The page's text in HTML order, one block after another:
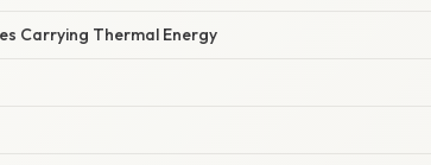
Carrying Thermal Energy